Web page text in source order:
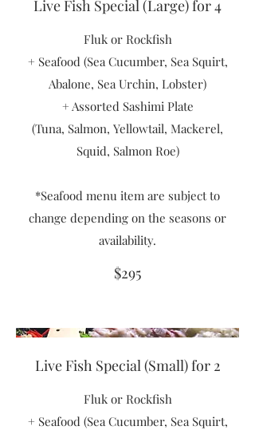
Live Fish Special (Large) for 4
Fluk or Rockfish
+ Seafood (Sea Cucumber, Sea Squirt,
Abalone, Sea Urchin, Lobster)
+ Assorted Sashimi Plate
(Tuna, Salmon, Yellowtail, Mackerel,
Squid, Salmon Roe)
*Seafood menu item are subject to
change depending on the seasons or
availability.
$295
Live Fish Special (Small) for 2
Fluk or Rockfish
+ Seafood (Sea Cucumber, Sea Squirt,